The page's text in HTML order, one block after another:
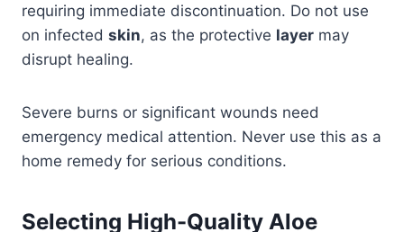
requiring immediate discontinuation. Do not use
on infected skin, as the protective layer may
disrupt healing.
Severe burns or significant wounds need
emergency medical attention. Never use this as a
home remedy for serious conditions.
Selecting High-Quality Aloe